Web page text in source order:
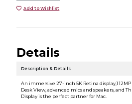
Add to Wishlist
Details
Description & Details
An immersive 27-inch 5K Retina display,1
Desk View, advanced mics and speakers, and
Display is the perfect partner for Mac.